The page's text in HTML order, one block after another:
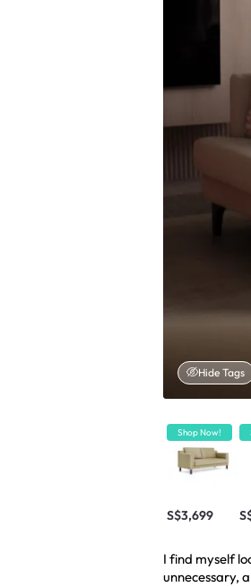
Hide Tags
Shop Now!
S$3,699
I find myself
unnecessary,